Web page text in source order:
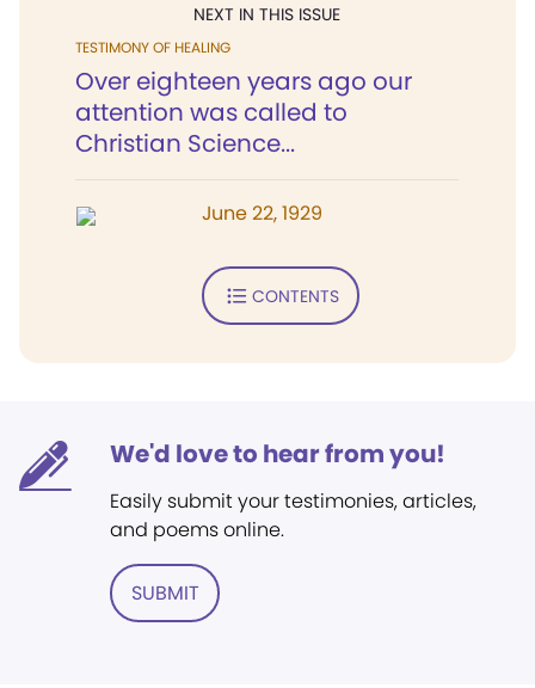
NEXT IN THIS ISSUE
TESTIMONY OF HEALING
Over eighteen years ago our
attention was called to
Christian Science...
June 22, 1929
CONTENTS
We'd love to hear from you!
Easily submit your testimonies, articles,
and poems online.
SUBMIT